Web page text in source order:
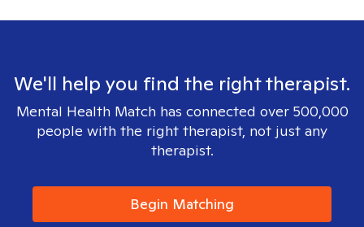
We'll help you find the right therapist.
Mental Health Match has connected over 500,000
people with the right therapist, not just any
therapist.
Begin Matching